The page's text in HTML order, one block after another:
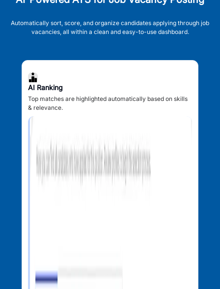
Automatically sort, score, and organize candidates applying through job
vacancies, all within a clean and easy-to-use dashboard.
AI Ranking
Top matches are highlighted automatically based on skills
& relevance.